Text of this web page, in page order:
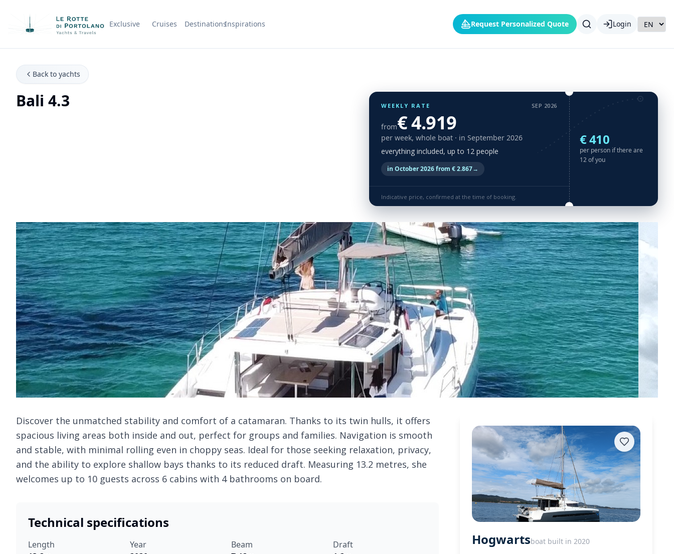
Company Name Exclusive Cruises DestinationsInspirations Request Personalized Quote Login
Back to yachts
Bali 4.3 WEEKLY RATE SEP 2026
from€ 4.919
per week, whole boat · in September 2026
everything included, up to 12 people
in October 2026 from € 2.867→
Indicative price, confirmed at the time of booking.
€ 410
per person if there are
12 of you
Discover the unmatched stability and comfort of a catamaran. Thanks to its twin hulls, it offers
spacious living areas both inside and out, perfect for groups and families. Navigation is smooth
and stable, with minimal rolling even in choppy seas. Ideal for those seeking relaxation, privacy,
and the ability to explore shallow bays thanks to its reduced draft. Measuring 13.2 metres, she
welcomes up to 10 guests across 6 cabins with 4 bathrooms on board.
Technical specifications
Length
Year
Beam
Draft
Hogwartsboat built in 2020